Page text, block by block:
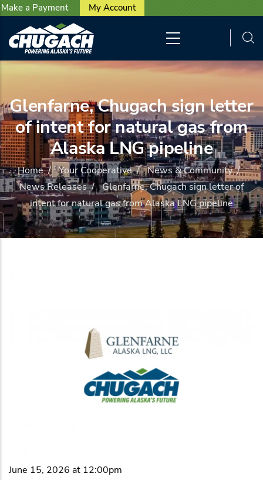
Skip to main content
Make a Payment User account menu
My Account
Glenfarne, Chugach sign letter
of intent for natural gas from
Alaska LNG pipeline
Home/ Your Cooperative/ News & Community/
News Releases/ Glenfarne, Chugach sign letter of
intent for natural gas from Alaska LNG pipeline
June 15, 2026 at 12:00pm